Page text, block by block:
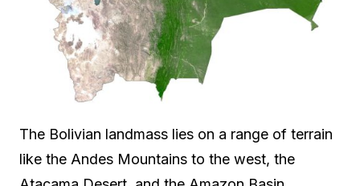
The Bolivian landmass lies on a range of terrain
like the Andes Mountains to the west, the